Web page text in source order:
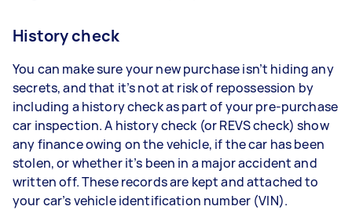
History check
You can make sure your new purchase isn’t hiding any
secrets, and that it’s not at risk of repossession by
including a history check as part of your pre-purchase
car inspection. A history check (or REVS check) show
any finance owing on the vehicle, if the car has been
stolen, or whether it’s been in a major accident and
written off. These records are kept and attached to
your car’s vehicle identification number (VIN).